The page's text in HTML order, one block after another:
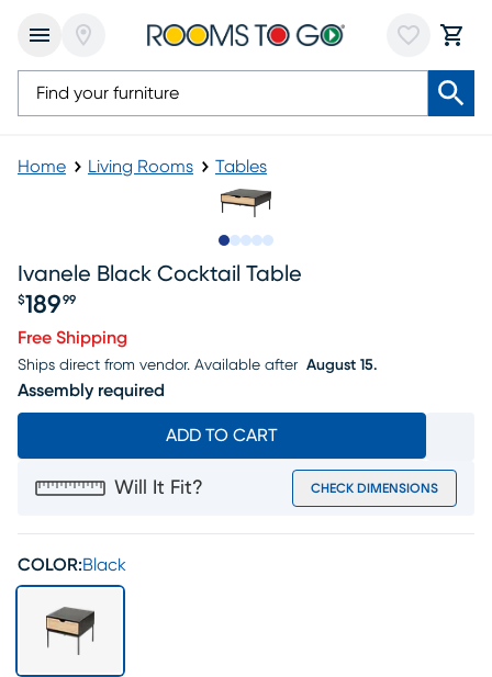
Home Living Rooms Tables
Ivanele Black Cocktail Table
Price $189.99
$189 99
Free Shipping
Ships direct from vendor. Available after August 15.
Assembly required
ADD TO CART
Will It Fit? CHECK DIMENSIONS
COLOR:Black